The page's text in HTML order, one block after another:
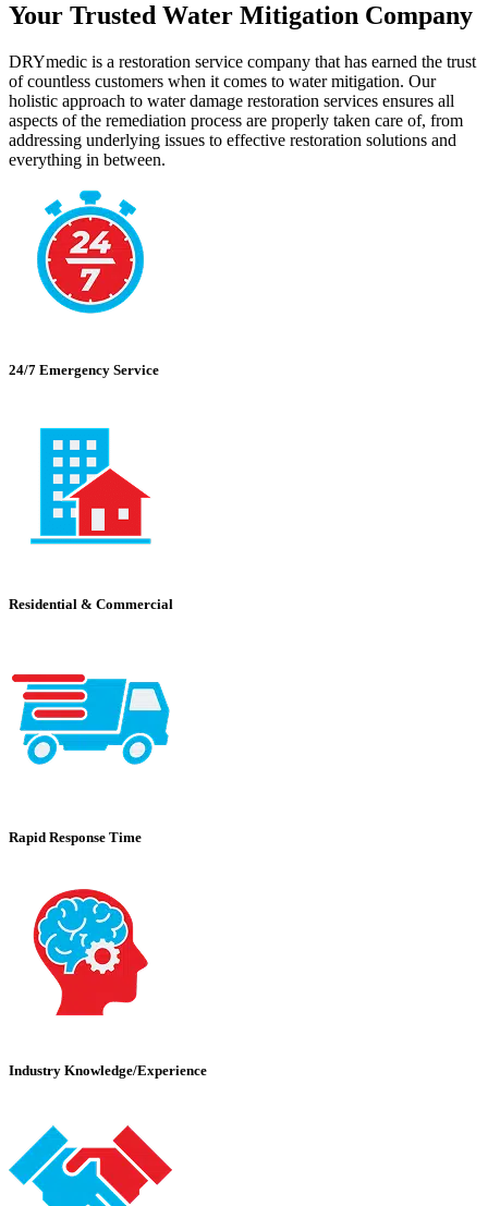
Your Trusted Water Mitigation Company
DRYmedic is a restoration service company that has earned the trust
of countless customers when it comes to water mitigation. Our
holistic approach to water damage restoration services ensures all
aspects of the remediation process are properly taken care of, from
addressing underlying issues to effective restoration solutions and
everything in between.
24/7 Emergency Service
Residential & Commercial
Rapid Response Time
Industry Knowledge/Experience